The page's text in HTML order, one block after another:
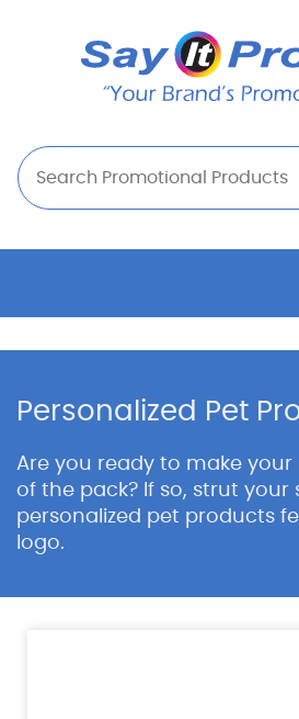
Personalized Pet
Are you ready to make
of the pack? If so, strut your
personalized pet products
logo.